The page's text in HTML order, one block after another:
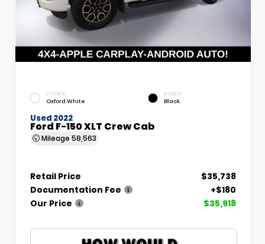
EXTERIOR
Oxford White
INTERIOR
Black
Used 2022
Ford F-150 XLT Crew Cab
Mileage 58,563
Retail Price
$35,738
Documentation Fee
+$180
Our Price
$35,918